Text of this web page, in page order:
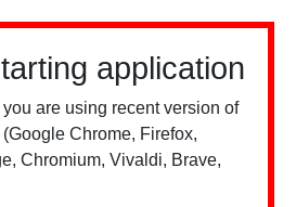
application
are using recent version of
Chrome, Firefox,
Chromium, Vivaldi, Brave,